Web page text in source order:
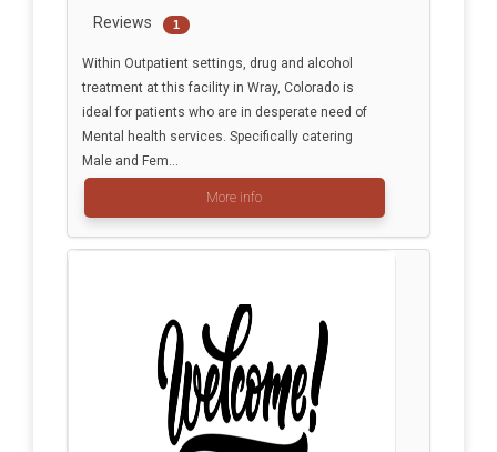
Reviews 1
Within Outpatient settings, drug and alcohol
treatment at this facility in Wray, Colorado is
ideal for patients who are in desperate need of
Mental health services. Specifically catering
Male and Fem...
More info